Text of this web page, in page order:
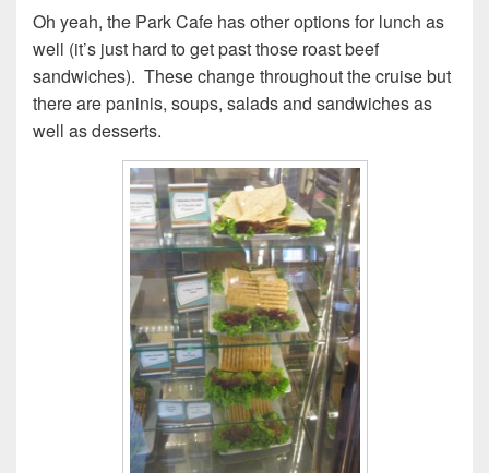
Oh yeah, the Park Cafe has other options for lunch as
well (it’s just hard to get past those roast beef
sandwiches). These change throughout the cruise but
there are paninis, soups, salads and sandwiches as
well as desserts.